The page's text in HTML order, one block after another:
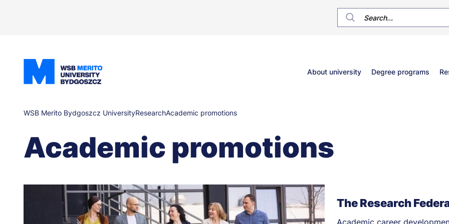
Główne
About university Degree programs
Breadcrumb
WSB Merito Bydgoszcz UniversityResearchAcademic promotions
Academic promotions
The Research